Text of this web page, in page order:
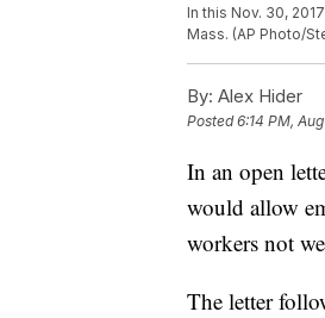
In this Nov. 30,
Mass. (AP Photo/
By: Alex Hider
Posted6:14 PM,
In an open
would allow
workers not
The letter